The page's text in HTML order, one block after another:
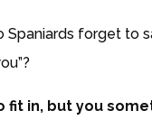
Spaniards forget to
fit in, but you